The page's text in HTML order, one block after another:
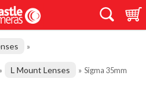
»
» L Mount Lenses » Sigma 35mm